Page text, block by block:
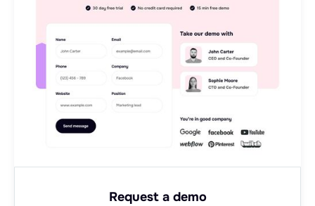
Request a demo